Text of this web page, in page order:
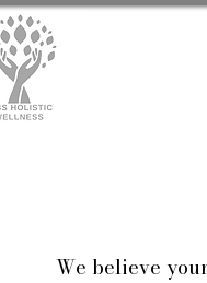
We believe